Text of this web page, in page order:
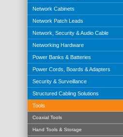
Network Cabinets
Network Patch Leads
Network, Security & Audio Cable
Networking Hardware
Power Banks & Batteries
Power Cords, Boards & Adapters
Security & Surveillance
Structured Cabling Solutions
Tools
Coaxial Tools
Hand Tools & Storage